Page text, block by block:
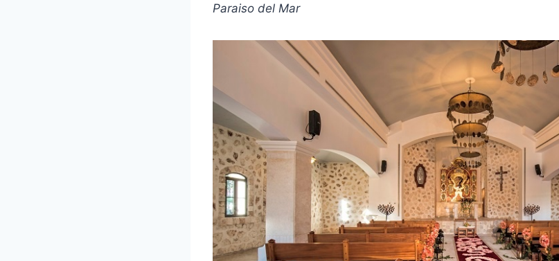
Paraiso del Mar